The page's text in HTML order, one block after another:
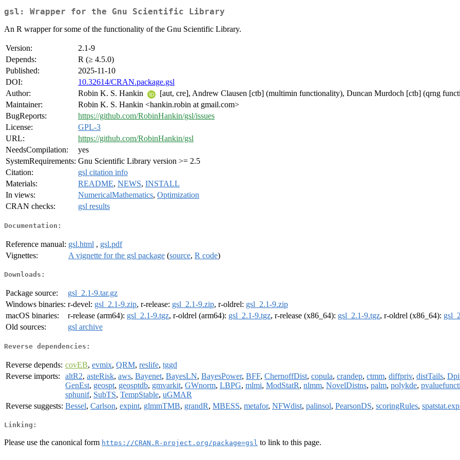
gsl: Wrapper for the Gnu Scientific Library
An R wrapper for some of the functionality of the Gnu Scientific Library.
Version:
2.1-9
Depends:
R (≥ 4.5.0)
Published:
2025-11-10
DOI:
10.32614/CRAN.package.gsl
Author:
Robin K. S. Hankin
[aut, cre], Andrew Clausen [ctb] (multimin functionality), Duncan Murdoch [ctb] (qrng
Maintainer:
Robin K. S. Hankin <hankin.robin at gmail.com>
BugReports:
https://github.com/RobinHankin/gsl/issues
License:
GPL-3
URL:
https://github.com/RobinHankin/gsl
NeedsCompilation:
yes
SystemRequirements: Gnu Scientific Library version >= 2.5
Citation:
gsl citation info
Materials:
README, NEWS, INSTALL
In views:
NumericalMathematics, Optimization
CRAN checks:
gsl results
Documentation:
Reference manual: gsl.html , gsl.pdf
Vignettes:
A vignette for the gsl package (source, R code)
Downloads:
Package source:
gsl_2.1-9.tar.gz
Windows binaries: r-devel: gsl_2.1-9.zip, r-release: gsl_2.1-9.zip, r-oldrel: gsl_2.1-9.zip
macOS binaries:
r-release (arm64): gsl_2.1-9.tgz, r-oldrel (arm64): gsl_2.1-9.tgz, r-release (x86_64): gsl_2.1-9.tgz, r-oldrel (x86_64):
Old sources:
gsl archive
Reverse dependencies:
Reverse depends: covEB, evmix, QRM, reslife, tggd
Reverse imports:
altR2, asteRisk, aws, Bayenet, BayesLN, BayesPower, BFF, ChernoffDist, copula, crandep, ctmm, diffpriv, distTails,
GenEst, geospt, geosptdb, gmvarkit, GWnorm, LBPG, mlmi, ModStatR, nlmm, NovelDistns, palm, polykde,
sphunif, SubTS, TempStable, uGMAR
Reverse suggests: Bessel, Carlson, expint, glmmTMB, grandR, MBESS, metafor, NFWdist, palinsol, PearsonDS, scoringRules,
Linking:
Please use the canonical form https://CRAN.R-project.org/package=gsl to link to this page.